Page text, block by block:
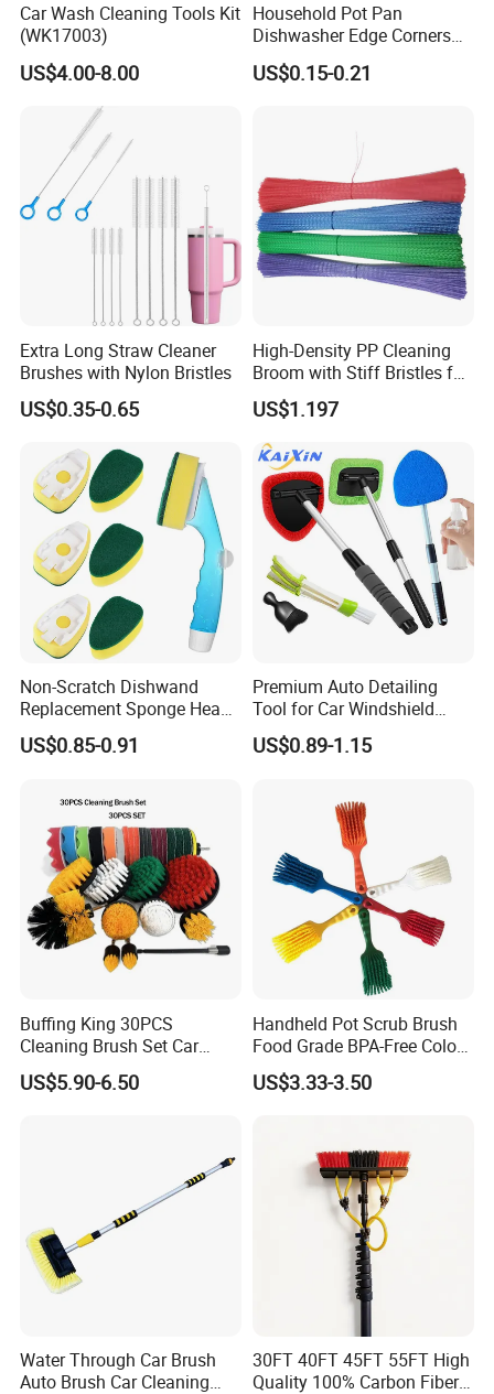
Car Wash Cleaning Tools Kit
(WK17003)
US$4.00-8.00
Household Pot Pan
Dishwasher Edge Corners
Grout Deep Cleaning Brush
US$0.15-0.21
Extra Long Straw Cleaner
Brushes with Nylon Bristles
US$0.35-0.65
High-Density PP Cleaning
Broom with Stiff Bristles for
Outdoor and Garage Use
US$1.197
Non-Scratch Dishwand
Replacement Sponge Heads
for Effortless Cleaning
US$0.85-0.91
Premium Auto Detailing
Tool for Car Windshield
Window and Glass Cleaning
with Extendable Pole
US$0.89-1.15
Buffing King 30PCS
Cleaning Brush Set Car
Detailing Brush 30PCS/Kit
Drill Brush Car Cleaning Set
US$5.90-6.50
Handheld Pot Scrub Brush
Food Grade BPA-Free Color-
Coded Dual Bristles
US$3.33-3.50
Water Through Car Brush
Auto Brush Car Cleaning
30FT 40FT 45FT 55FT High
Quality 100% Carbon Fiber